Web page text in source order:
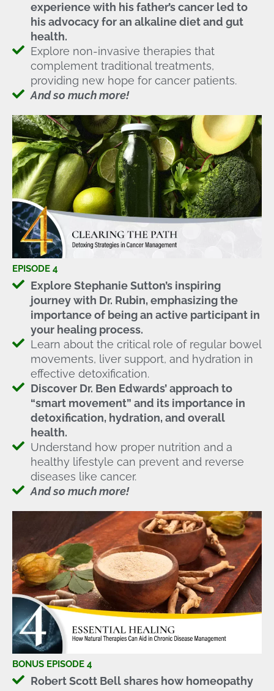
experience with his father’s cancer led to
his advocacy for an alkaline diet and gut
health.
Explore non-invasive therapies that
complement traditional treatments,
providing new hope for cancer patients.
And so much more!
EPISODE 4
Explore Stephanie Sutton’s inspiring
journey with Dr. Rubin, emphasizing the
importance of being an active participant in
your healing process.
Learn about the critical role of regular bowel
movements, liver support, and hydration in
effective detoxification.
Discover Dr. Ben Edwards’ approach to
“smart movement” and its importance in
detoxification, hydration, and overall
health.
Understand how proper nutrition and a
healthy lifestyle can prevent and reverse
diseases like cancer.
And so much more!
BONUS EPISODE 4
Robert Scott Bell shares how homeopathy